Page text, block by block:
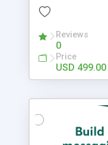
> Instant Chat --
Management -->
--> Direct Reply --
-> Automate
With Built-in
Convenience -->
Data Stats -->
demand Grocery
--> Real-Time
Management
Reviews
0
Price
USD 499.00